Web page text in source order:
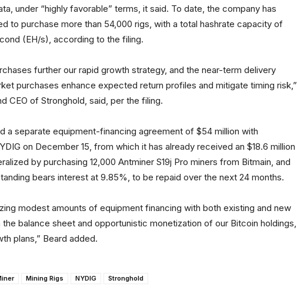
under “highly favorable” terms, it said. To date, the company has
to purchase more than 54,000 rigs, with a total hashrate capacity of
(EH/s), according to the filing.
further our rapid growth strategy, and the near-term delivery
purchases enhance expected return profiles and mitigate timing risk,”
CEO of Stronghold, said, per the filing.
a separate equipment-financing agreement of $54 million with
on December 15, from which it has already received an $18.6 million
by purchasing 12,000 Antminer S19j Pro miners from Bitmain, and
bears interest at 9.85%, to be repaid over the next 24 months.
modest amounts of equipment financing with both existing and new
balance sheet and opportunistic monetization of our Bitcoin holdings,
plans,” Beard added.
Mining Rigs NYDIG Stronghold